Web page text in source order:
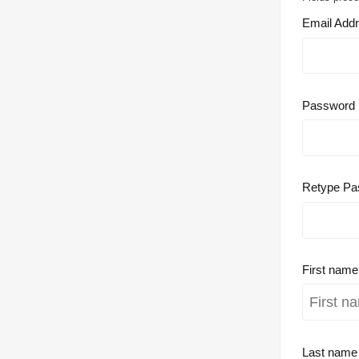
Email
Password
Retype
First name
Last name